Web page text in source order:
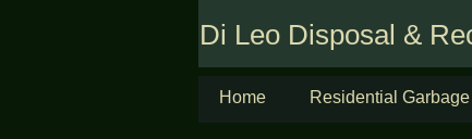
Home Residential
Di Leo Disposal &